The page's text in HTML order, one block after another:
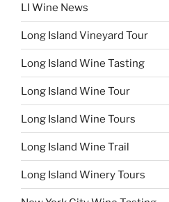
LI Wine News
Long Island Vineyard Tour
Long Island Wine Tasting
Long Island Wine Tour
Long Island Wine Tours
Long Island Wine Trail
Long Island Winery Tours